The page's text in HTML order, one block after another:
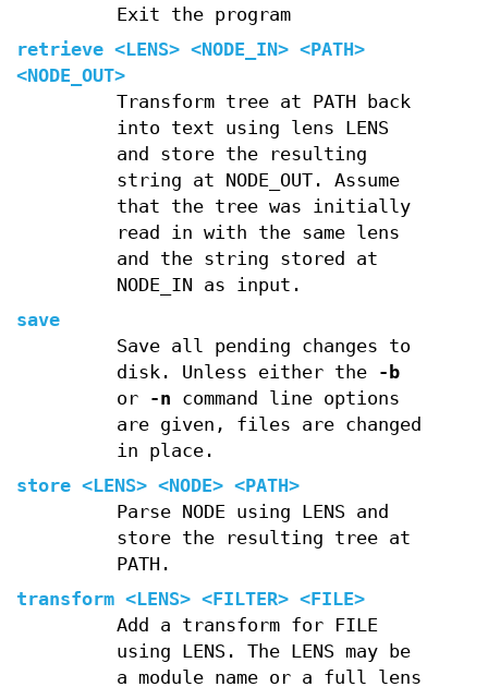
Exit the program
retrieve <LENS> <NODE_IN> <PATH>
<NODE_OUT>
Transform tree at PATH back
into text using lens LENS
and store the resulting
string at NODE_OUT. Assume
that the tree was initially
read in with the same lens
and the string stored at
NODE_IN as input.
save
Save all pending changes to
disk. Unless either the
-b
or
-n command line options
are given, files are changed
in place.
store <LENS> <NODE> <PATH>
Parse NODE using LENS and
store the resulting tree at
PATH.
transform <LENS> <FILTER> <FILE>
Add a transform for FILE
using LENS. The LENS may be
a module name or a full lens